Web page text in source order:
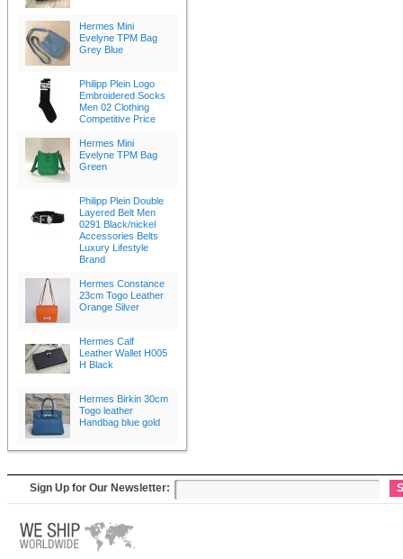
Hermes Mini
Evelyne TPM Bag
Grey Blue
Philipp Plein Logo
Embroidered Socks
Men 02 Clothing
Competitive Price
Hermes Mini
Evelyne TPM Bag
Green
Philipp Plein Double
Layered Belt Men
0291 Black/nickel
Accessories Belts
Luxury Lifestyle
Brand
Hermes Constance
23cm Togo Leather
Orange Silver
Hermes Calf
Leather Wallet H005
H Black
Hermes Birkin 30cm
Togo leather
Handbag blue gold
Sign Up for Our Newsletter: